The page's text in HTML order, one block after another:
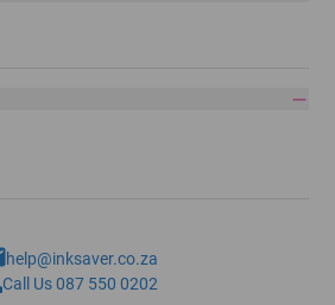
help@inksaver.co.za
Call Us 087 550 0202